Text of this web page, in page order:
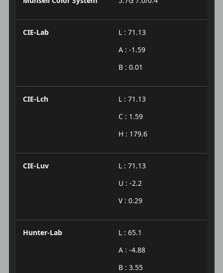
CIE-Lab
L : 71.13
A : -1.59
B : 0.01
CIE-Lch
L : 71.13
C : 1.59
H : 179.6
CIE-Luv
L : 71.13
U : -2.2
V : 0.29
Hunter-Lab
L : 65.1
A : -4.88
B : 3.55